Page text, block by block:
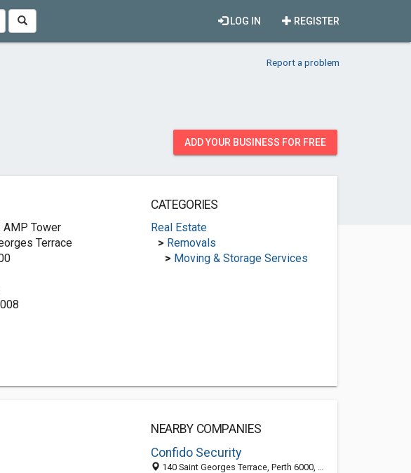
REGISTER
LOG IN
Report a problem
ADD YOUR BUSINESS FOR FREE
AMP Tower
Terrace
CATEGORIES
Real Estate
> Removals
> Moving & Storage Services
NEARBY COMPANIES
Confido Security
140 Saint Georges Terrace, Perth 6000, WA, Australia